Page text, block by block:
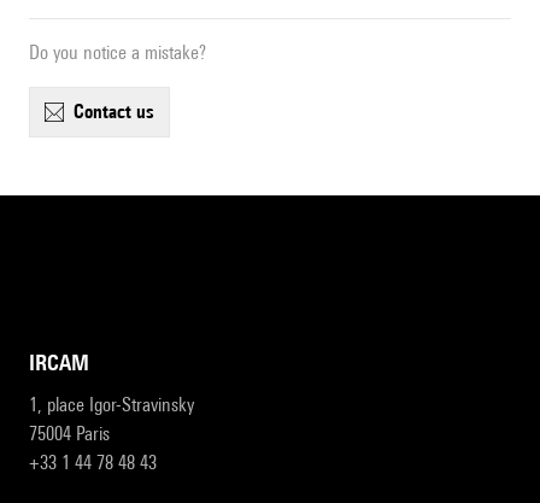
Do you notice a mistake?
contact us
IRCAM
1, place Igor-Stravinsky
75004 Paris
+33 1 44 78 48 43